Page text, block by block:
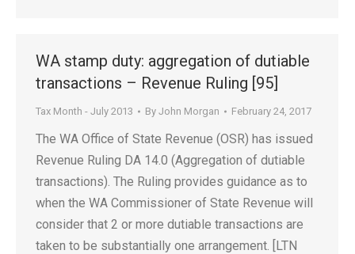
WA stamp duty: aggregation of dutiable
transactions – Revenue Ruling [95]
Tax Month - July 2013 By John Morgan February 24, 2017
The WA Office of State Revenue (OSR) has issued
Revenue Ruling DA 14.0 (Aggregation of dutiable
transactions). The Ruling provides guidance as to
when the WA Commissioner of State Revenue will
consider that 2 or more dutiable transactions are
taken to be substantially one arrangement. [LTN